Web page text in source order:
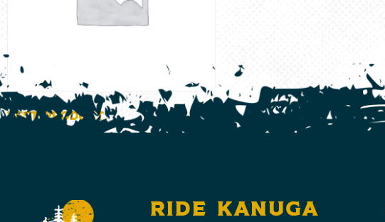
Test Product
ride kanuga